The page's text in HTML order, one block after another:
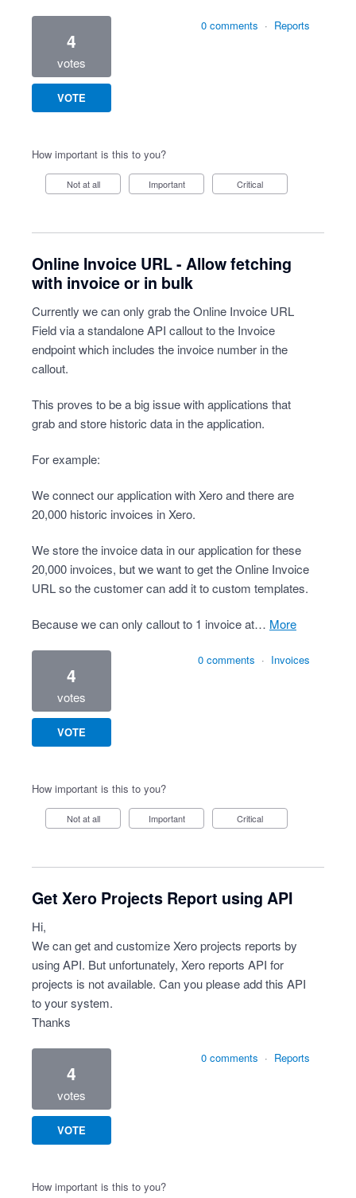
4
votes
VOTE
0 comments · Reports
How important is this to you?
Not at all Important Critical
Online Invoice URL - Allow fetching
with invoice or in bulk
Currently we can only grab the Online Invoice URL
Field via a standalone API callout to the Invoice
endpoint which includes the invoice number in the
callout.
This proves to be a big issue with applications that
grab and store historic data in the application.
For example:
We connect our application with Xero and there are
20,000 historic invoices in Xero.
We store the invoice data in our application for these
20,000 invoices, but we want to get the Online Invoice
URL so the customer can add it to custom templates.
Because we can only callout to 1 invoice at… more
4
votes
VOTE
0 comments · Invoices
How important is this to you?
Not at all Important Critical
Get Xero Projects Report using API
Hi,
We can get and customize Xero projects reports by
using API. But unfortunately, Xero reports API for
projects is not available. Can you please add this API
to your system.
Thanks
4
votes
VOTE
0 comments · Reports
How important is this to you?